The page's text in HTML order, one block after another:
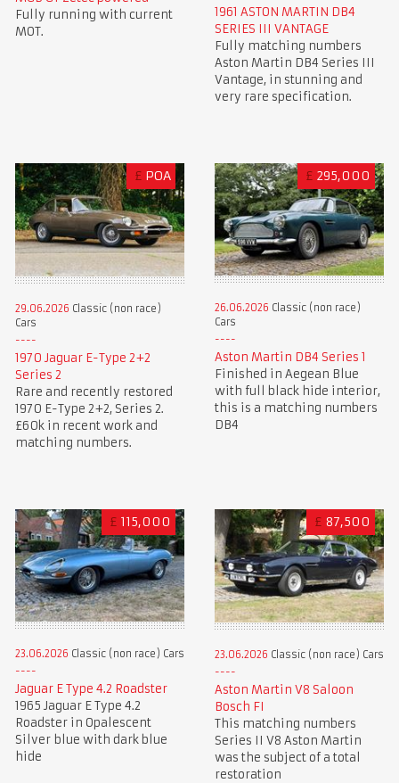
Fully running with current
MOT.
1961 ASTON MARTIN DB4
SERIES III VANTAGE
Fully matching numbers
Aston Martin DB4 Series III
Vantage, in stunning and
very rare specification.
£ POA
29.06.2026 Classic (non race)
Cars
1970 Jaguar E-Type 2+2
Series 2
Rare and recently restored
1970 E-Type 2+2, Series 2.
£60k in recent work and
matching numbers.
£ 295,000
26.06.2026 Classic (non race)
Cars
Aston Martin DB4 Series 1
Finished in Aegean Blue
with full black hide interior,
this is a matching numbers
DB4
£ 115,000
23.06.2026 Classic (non race) Cars
Jaguar E Type 4.2 Roadster
1965 Jaguar E Type 4.2
Roadster in Opalescent
Silver blue with dark blue
hide
£ 87,500
23.06.2026 Classic (non race) Cars
Aston Martin V8 Saloon
Bosch FI
This matching numbers
Series II V8 Aston Martin
was the subject of a total
restoration